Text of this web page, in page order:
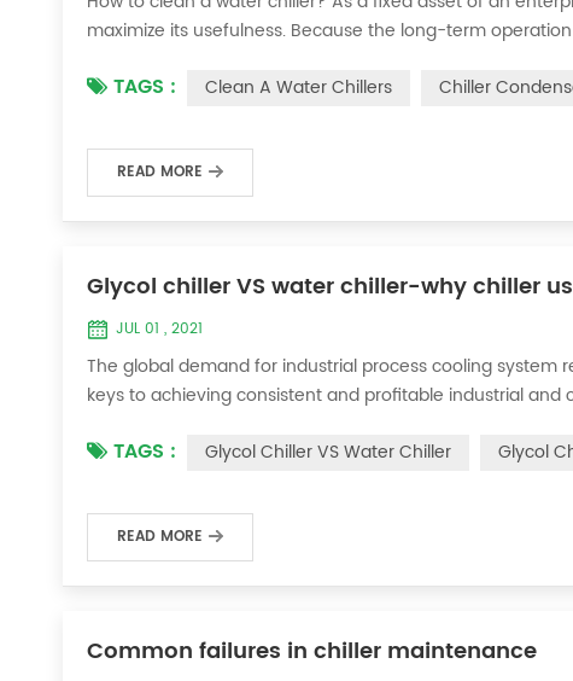
maximize its usefulness. Because the long-term
damage, etc., the nece...
TAGS : Clean A Water Chillers Chiller
READ MORE
Glycol chiller VS water chiller-why chiller
JUL 01 , 2021
The global demand for industrial process cooling system
keys to achieving consistent and profitable industrial
industries. Glycol chi...
TAGS : Glycol Chiller VS Water Chiller Glycol
READ MORE
Common failures in chiller maintenance